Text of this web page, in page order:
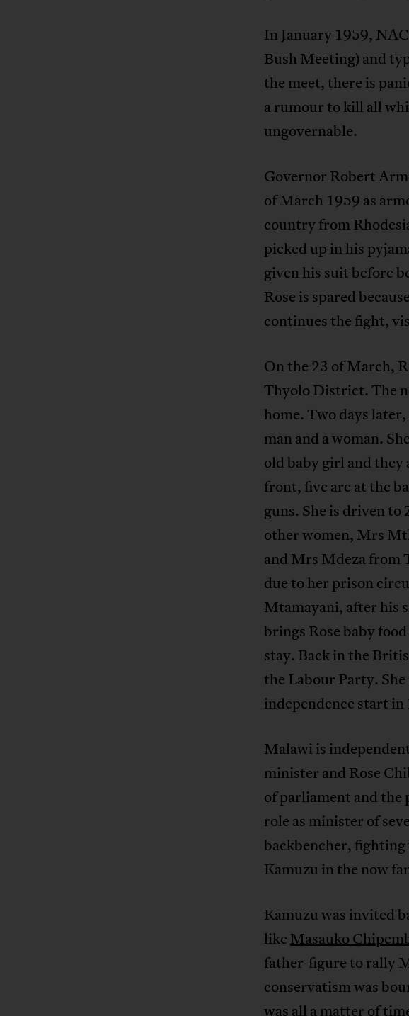
In January 1959,
Bush Meeting) and
the meet, there is
a rumour to kill all
ungovernable.
Governor Robert
of March 1959 as
country from
picked up in his
given his suit before
Rose is spared
continues the fight,
On the 23 of March,
Thyolo District. The
home. Two days
man and a woman.
old baby girl and they
front, five are at the
guns. She is driven to
other women, Mrs
and Mrs Mdeza from
due to her prison
Mtamayani, after his
brings Rose baby
stay. Back in the
the Labour Party.
independence start in
Malawi is
minister and Rose
of parliament and the
role as minister of
backbencher, fighting
Kamuzu in the now
Kamuzu was invited
like Masauko
father-figure to rally
conservatism was
was all a matter of